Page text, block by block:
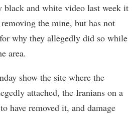
black and white video last week it
the mine, but has not
why they allegedly did so while
area.
show the site where the
attached, the Iranians on a
have removed it, and damage